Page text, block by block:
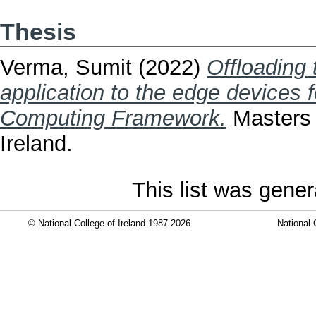
Thesis
Verma, Sumit (2022) Offloading
application to the edge devices
Computing Framework.
Ireland.
This list was
© National College of Ireland 1987-2026 National